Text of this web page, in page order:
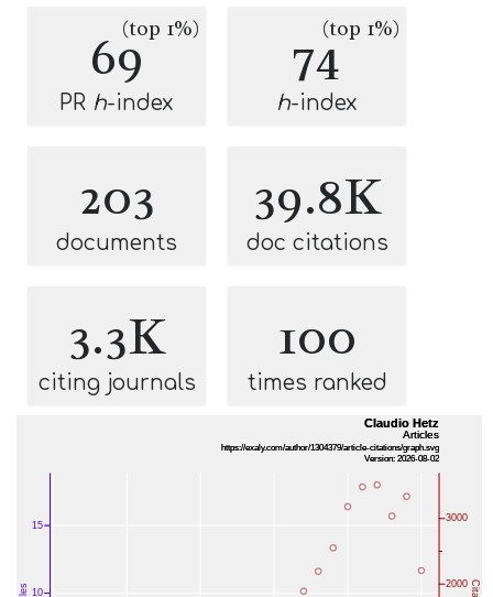
69(top 1%)
PR h-index
74(top 1%)
h-index
203
documents
39.8K
doc citations
3.3K
citing journals
100
times ranked